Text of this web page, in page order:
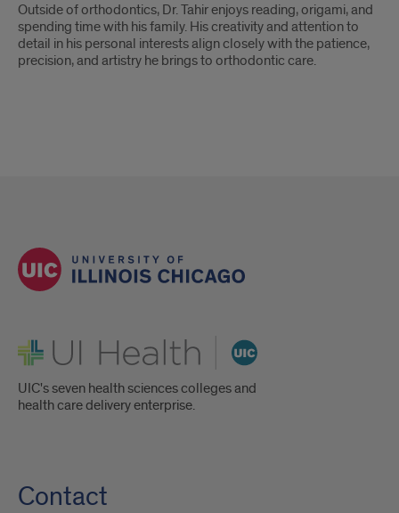
Outside of orthodontics, Dr. Tahir enjoys reading, origami, and
spending time with his family. His creativity and attention to
detail in his personal interests align closely with the patience,
precision, and artistry he brings to orthodontic care.
UI Health
UIC's seven health sciences colleges and
health care delivery enterprise.
Contact